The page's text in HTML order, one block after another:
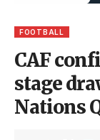
FOOTBALL
CAF
stage
Nations